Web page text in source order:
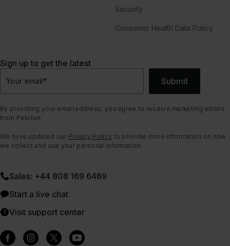
Security
Consumer Health Data Policy
Sign up to get the latest
Your email* Submit
By providing your email address, you agree to receive marketing emails
from Peloton.
We have updated our Privacy Policy to provide more information on how
we collect and use your personal information.
Sales: +44 808 169 6469
Start a live chat
Visit support center